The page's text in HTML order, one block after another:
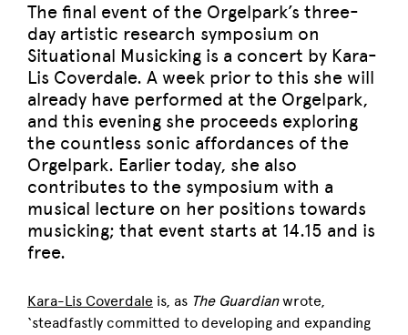
The final event of the Orgelpark’s three-
day artistic research symposium on
Situational Musicking is a concert by Kara-
Lis Coverdale. A week prior to this she will
already have performed at the Orgelpark,
and this evening she proceeds exploring
the countless sonic affordances of the
Orgelpark. Earlier today, she also
contributes to the symposium with a
musical lecture on her positions towards
musicking; that event starts at 14.15 and is
free.
Kara-Lis Coverdale is, as The Guardianwrote,
‘steadfastly committed to developing and expanding